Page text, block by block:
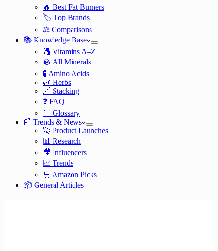
🔥 Best Fat Burners
🏷️ Top Brands
⚖️ Comparisons
📚 Knowledge Base
🔠 Vitamins A–Z
🪨 All Minerals
🧪 Amino Acids
🌿 Herbs
🔗 Stacking
❓ FAQ
📘 Glossary
📰 Trends & News
🚀 Product Launches
📊 Research
🎥 Influencers
📈 Trends
🛒 Amazon Picks
📦 General Articles